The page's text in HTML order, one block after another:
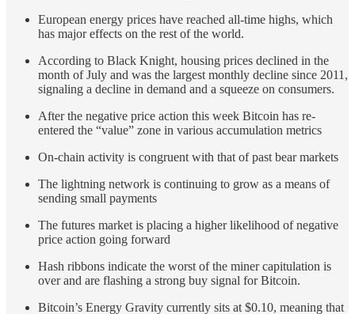
European energy prices have reached all-time highs, which
has major effects on the rest of the world.
According to Black Knight, housing prices declined in the
month of July and was the largest monthly decline since 2011,
signaling a decline in demand and a squeeze on consumers.
After the negative price action this week Bitcoin has re-
entered the “value” zone in various accumulation metrics
On-chain activity is congruent with that of past bear markets
The lightning network is continuing to grow as a means of
sending small payments
The futures market is placing a higher likelihood of negative
price action going forward
Hash ribbons indicate the worst of the miner capitulation is
over and are flashing a strong buy signal for Bitcoin.
Bitcoin’s Energy Gravity currently sits at $0.10, meaning that